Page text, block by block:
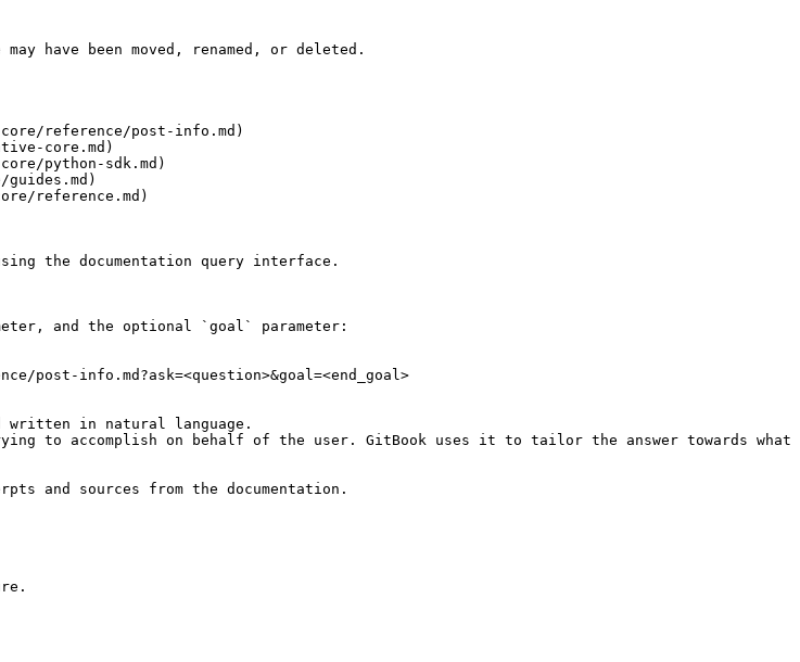
have been moved, renamed, or deleted.
reference/post-info.md)
core.md)
python-sdk.md)
reference.md)
the documentation query interface.
and the optional `goal` parameter:
info.md?ask=<question>&goal=<end_goal>
in natural language.
to accomplish on behalf of the user. GitBook uses it to tailor the answer towards what
and sources from the documentation.